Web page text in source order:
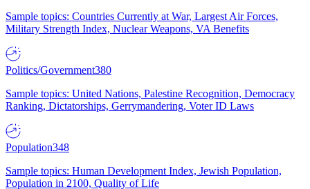
Sample topics: Countries Currently at War, Largest Air Forces,
Military Strength Index, Nuclear Weapons, VA Benefits
Politics/Government380
Sample topics: United Nations, Palestine Recognition, Democracy
Ranking, Dictatorships, Gerrymandering, Voter ID Laws
Population348
Sample topics: Human Development Index, Jewish Population,
Population in 2100, Quality of Life